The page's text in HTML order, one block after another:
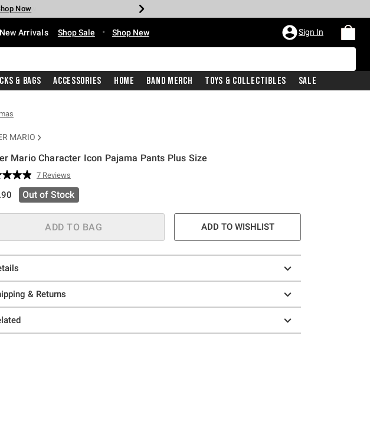
Shop Now
Now
Shop Now
Now
Now
Shop Now
Arrivals Shop Sale • Shop New Sign In
& Bags Accessories Home Band Merch Toys & Collectibles Sale
MARIO
Mario Character Icon Pajama Pants Plus Size
5 Customer Rating
Read
7
Reviews.
page
link.
7 Reviews
price, the original price is
Out of Stock
ADD TO BAG ADD TO WISHLIST
& Returns